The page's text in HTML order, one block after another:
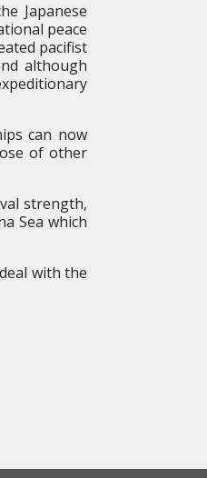
Japanese
peace
pacifist
although
can now
of other
strength,
Sea which
with the